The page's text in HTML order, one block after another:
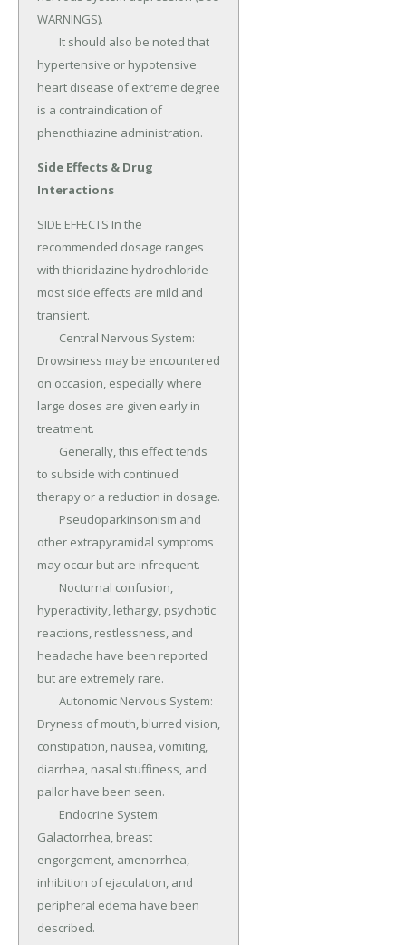
WARNINGS).
hypertensive or hypotensive
heart disease of extreme degree
is a contraindication of
phenothiazine administration.
Side Effects & Drug
Interactions
SIDE EFFECTS In the
recommended dosage ranges
with thioridazine hydrochloride
most side effects are mild and
transient.
Drowsiness may be encountered
on occasion, especially where
large doses are given early in
treatment.
to subside with continued
therapy or a reduction in dosage.
other extrapyramidal symptoms
may occur but are infrequent.
hyperactivity, lethargy, psychotic
reactions, restlessness, and
headache have been reported
but are extremely rare.
Dryness of mouth, blurred vision,
constipation, nausea, vomiting,
diarrhea, nasal stuffiness, and
pallor have been seen.
Galactorrhea, breast
engorgement, amenorrhea,
inhibition of ejaculation, and
peripheral edema have been
described.